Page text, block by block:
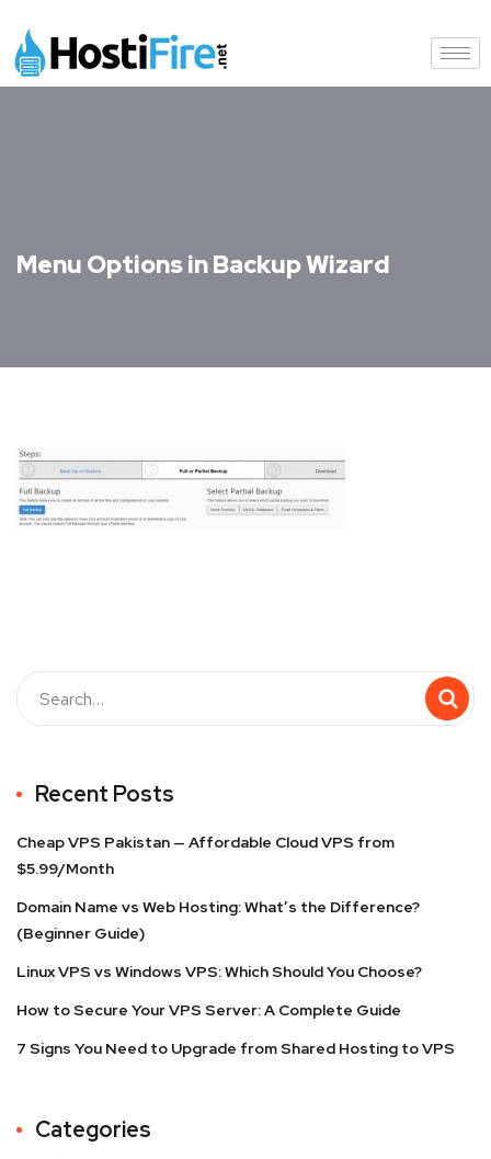
Menu Options in Backup Wizard
Recent Posts
Cheap VPS Pakistan — Affordable Cloud VPS from
$5.99/Month
Domain Name vs Web Hosting: What’s the Difference?
(Beginner Guide)
Linux VPS vs Windows VPS: Which Should You Choose?
How to Secure Your VPS Server: A Complete Guide
7 Signs You Need to Upgrade from Shared Hosting to VPS
Categories